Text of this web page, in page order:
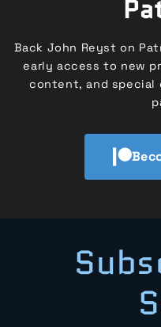
Back John Reyst on
early access to new
content, and special